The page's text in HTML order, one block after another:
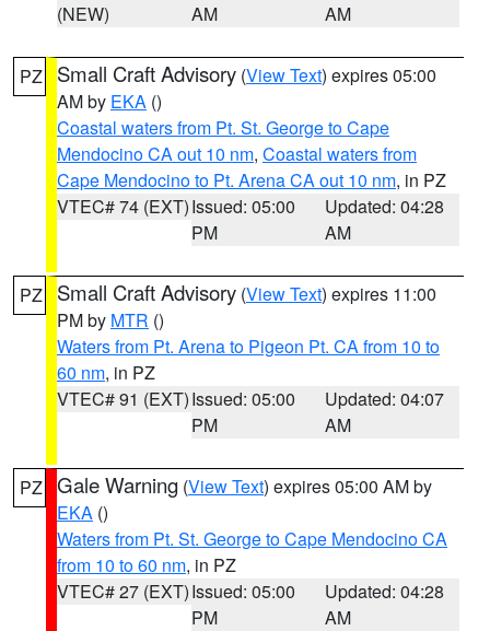
(NEW)
AM
AM
PZ Small Craft Advisory (View Text) expires 05:00
AM by EKA ()
Coastal waters from Pt. St. George to Cape
Mendocino CA out 10 nm, Coastal waters from
Cape Mendocino to Pt. Arena CA out 10 nm, in PZ
VTEC# 74 (EXT)Issued: 05:00
PM
Updated: 04:28
AM
PZ Small Craft Advisory (View Text) expires 11:00
PM by MTR ()
Waters from Pt. Arena to Pigeon Pt. CA from 10 to
60 nm, in PZ
VTEC# 91 (EXT)Issued: 05:00
PM
Updated: 04:07
AM
PZ Gale Warning (View Text) expires 05:00 AM by
EKA ()
Waters from Pt. St. George to Cape Mendocino CA
from 10 to 60 nm, in PZ
VTEC# 27 (EXT)Issued: 05:00
PM
Updated: 04:28
AM